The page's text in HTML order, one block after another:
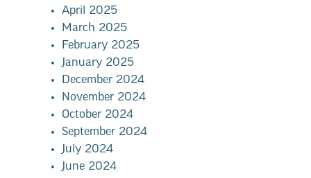
April 2025
March 2025
February 2025
January 2025
December 2024
November 2024
October 2024
September 2024
July 2024
June 2024